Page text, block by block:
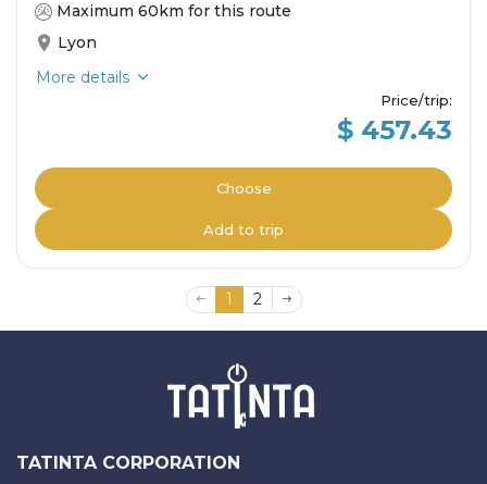
Maximum 60km for this route
Lyon
More details
Price/trip:
$ 457.43
Choose
Add to trip
1 2
TATINTA CORPORATION